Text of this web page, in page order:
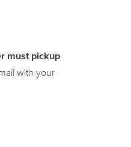
must pickup
with your